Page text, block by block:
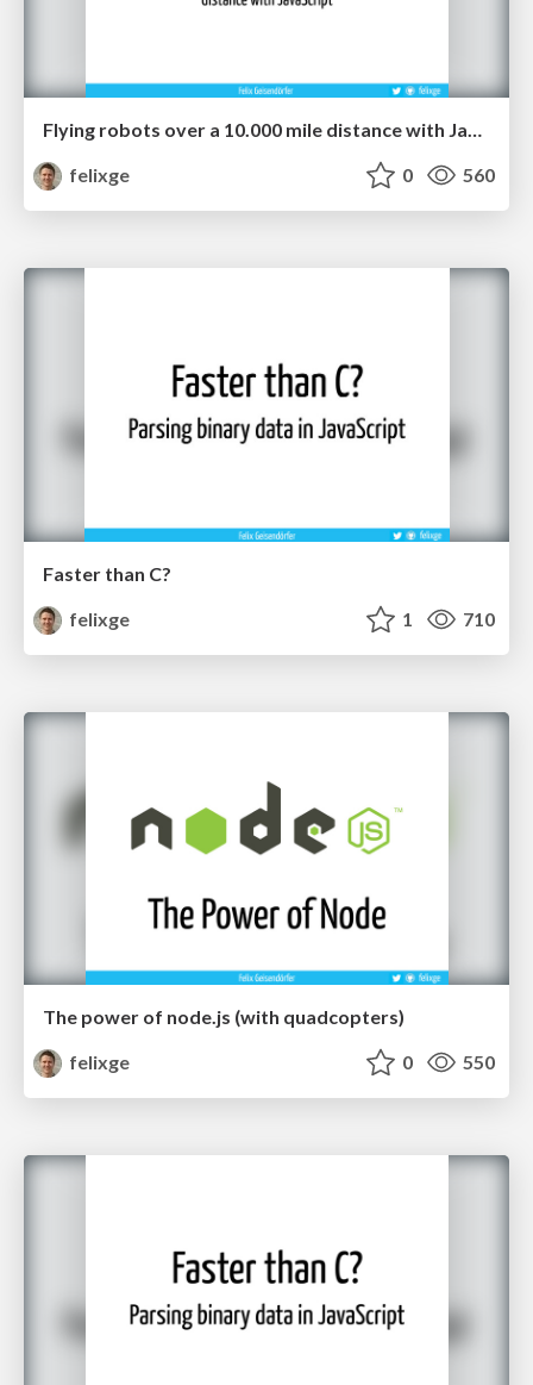
Flying robots over a 10.000 mile distance with JavaScript.
felixge
0 560
Faster than C?
felixge
1 710
The power of node.js (with quadcopters)
felixge
0 550